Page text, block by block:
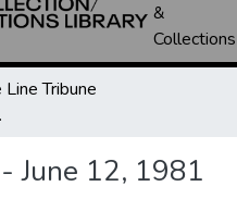
&
Collections
Tribune
June 12, 1981